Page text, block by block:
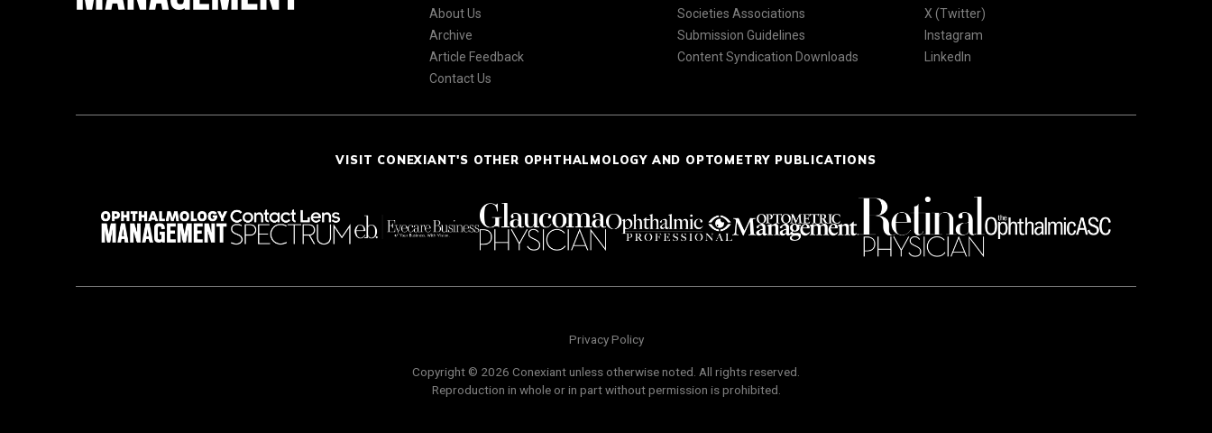
About Us
Archive
Article Feedback
Contact Us
Societies Associations
Submission Guidelines
Content Syndication Downloads
X (Twitter)
Instagram
LinkedIn
VISIT CONEXIANT'S OTHER OPHTHALMOLOGY AND OPTOMETRY PUBLICATIONS
Privacy Policy
Copyright © 2026 Conexiant unless otherwise noted. All rights reserved.
Reproduction in whole or in part without permission is prohibited.